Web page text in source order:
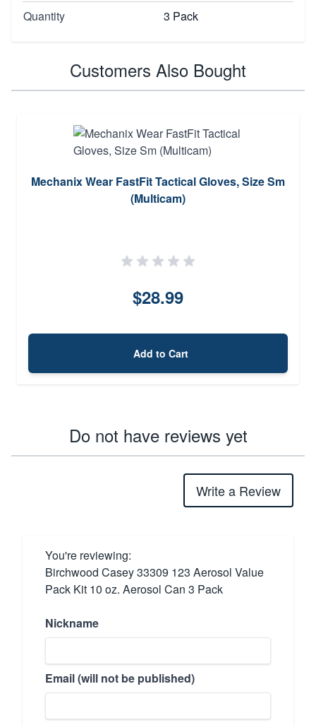
Quantity
3 Pack
Customers Also Bought
Mechanix Wear FastFit Tactical Gloves, Size Sm
(Multicam)
$28.99
Add to Cart
Do not have reviews yet
Write a Review
You're reviewing:
Birchwood Casey 33309 123 Aerosol Value
Pack Kit 10 oz. Aerosol Can 3 Pack
Nickname
Email (will not be published)